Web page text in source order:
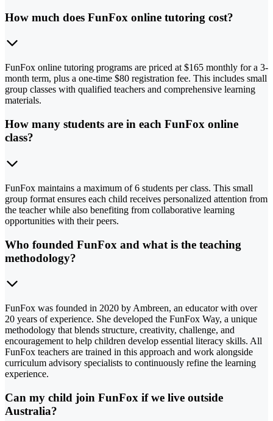
How much does FunFox online tutoring cost?
FunFox online tutoring programs are priced at $165 monthly for a 3-
month term, plus a one-time $80 registration fee. This includes small
group classes with qualified teachers and comprehensive learning
materials.
How many students are in each FunFox online
class?
FunFox maintains a maximum of 6 students per class. This small
group format ensures each child receives personalized attention from
the teacher while also benefiting from collaborative learning
opportunities with their peers.
Who founded FunFox and what is the teaching
methodology?
FunFox was founded in 2020 by Ambreen, an educator with over
20 years of experience. She developed the FunFox Way, a unique
methodology that blends structure, creativity, challenge, and
encouragement to help children develop essential literacy skills. All
FunFox teachers are trained in this approach and work alongside
curriculum advisory specialists to continuously refine the learning
experience.
Can my child join FunFox if we live outside
Australia?